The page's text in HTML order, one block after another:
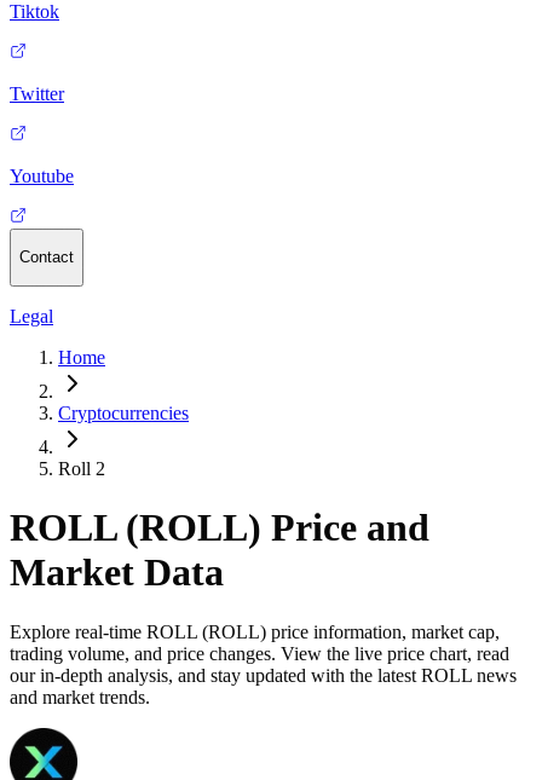
Tiktok
Twitter
Youtube
Contact
Legal
Home
Cryptocurrencies
Roll 2
ROLL (ROLL) Price and
Market Data
Explore real-time ROLL (ROLL) price information, market cap,
trading volume, and price changes. View the live price chart, read
our in-depth analysis, and stay updated with the latest ROLL news
and market trends.